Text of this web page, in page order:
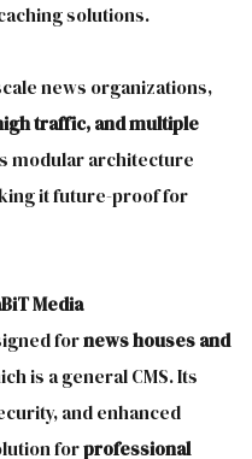
solutions.
news organizations,
traffic, and multiple
modular architecture
it future-proof for
Media
fornews houses and
is a general CMS. Its
and enhanced
forprofessional